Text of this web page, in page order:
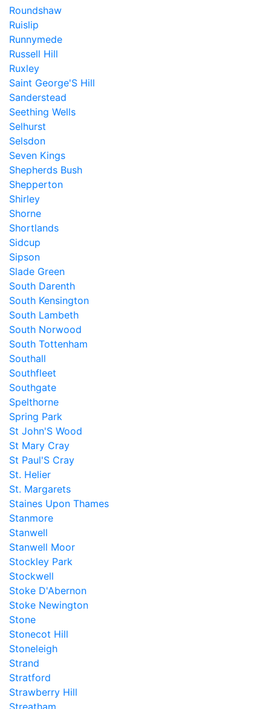
Roundshaw
Ruislip
Runnymede
Russell Hill
Ruxley
Saint George'S Hill
Sanderstead
Seething Wells
Selhurst
Selsdon
Seven Kings
Shepherds Bush
Shepperton
Shirley
Shorne
Shortlands
Sidcup
Sipson
Slade Green
South Darenth
South Kensington
South Lambeth
South Norwood
South Tottenham
Southall
Southfleet
Southgate
Spelthorne
Spring Park
St John'S Wood
St Mary Cray
St Paul'S Cray
St. Helier
St. Margarets
Staines Upon Thames
Stanmore
Stanwell
Stanwell Moor
Stockley Park
Stockwell
Stoke D'Abernon
Stoke Newington
Stone
Stonecot Hill
Stoneleigh
Strand
Stratford
Strawberry Hill
Streatham